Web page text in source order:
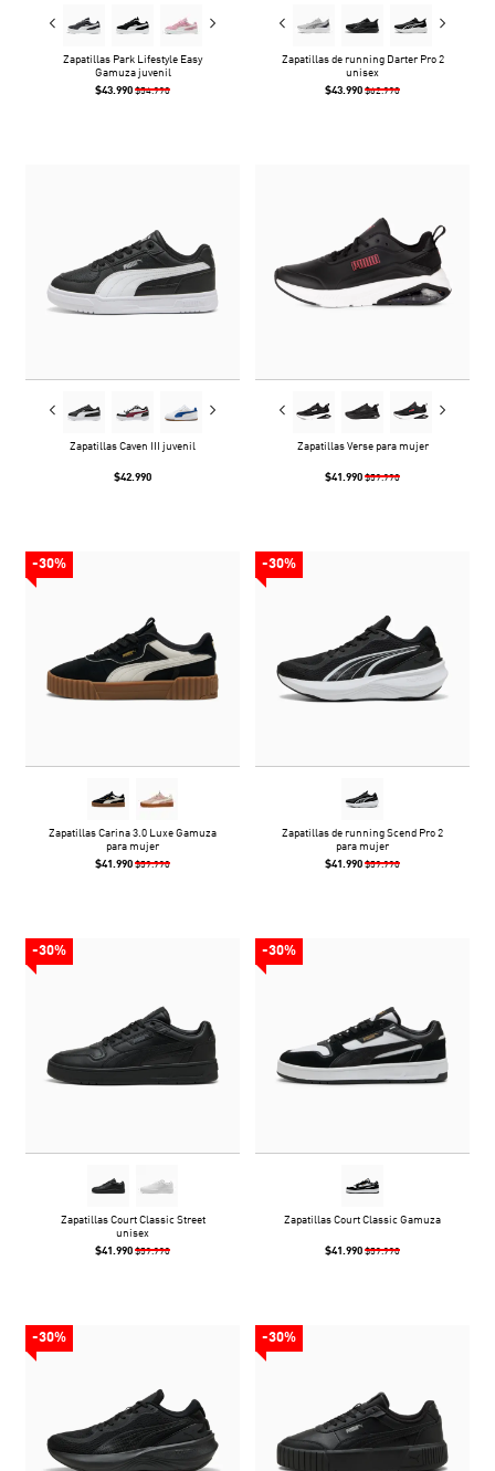
Zapatillas Park Lifestyle Easy
Gamuza juvenil
$43.990 $54.990
Zapatillas de running Darter Pro 2
unisex
$43.990 $62.990
Zapatillas Caven III juvenil
$42.990
Zapatillas Verse para mujer
$41.990 $59.990
-30%
Zapatillas Carina 3.0 Luxe Gamuza
para mujer
$41.990 $59.990
-30%
Zapatillas de running Scend Pro 2
para mujer
$41.990 $59.990
-30%
Zapatillas Court Classic Street
unisex
$41.990 $59.990
-30%
Zapatillas Court Classic Gamuza
$41.990 $59.990
-30% -30%